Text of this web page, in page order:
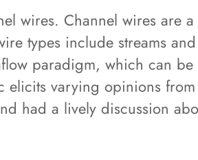
wires. Channel wires are
types include streams
paradigm, which can
elicits varying opinions
had a lively discussion